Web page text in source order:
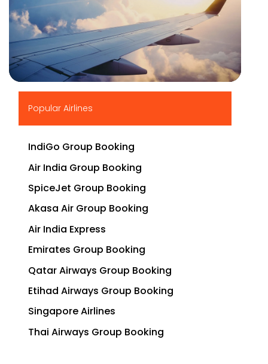
Popular Airlines
IndiGo Group Booking
Air India Group Booking
SpiceJet Group Booking
Akasa Air Group Booking
Air India Express
Emirates Group Booking
Qatar Airways Group Booking
Etihad Airways Group Booking
Singapore Airlines
Thai Airways Group Booking